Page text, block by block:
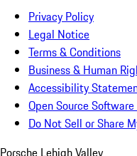
Privacy Policy
Legal Notice
Terms & Conditions
Business & Human
Accessibility
Open Source
Do Not Sell or Share
Porsche Lehigh Valley